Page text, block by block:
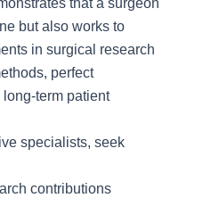
that a surgeon
but also works to
in surgical research
perfect
term patient
specialists, seek
contributions